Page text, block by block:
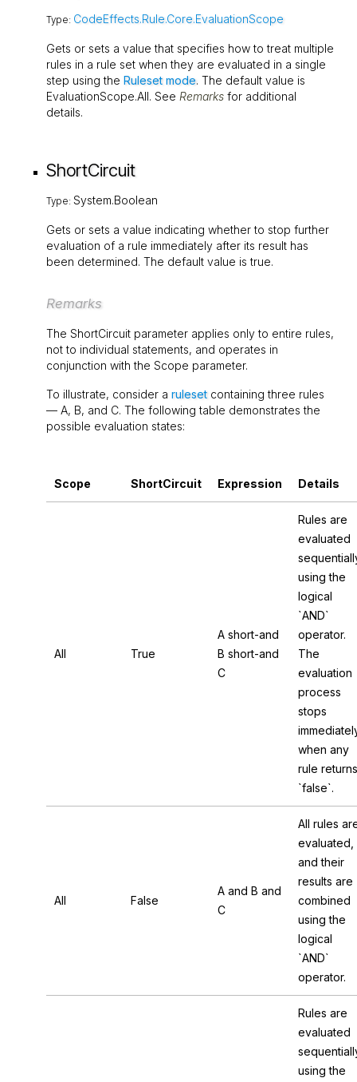
Type: CodeEffects.Rule.Core.EvaluationScope
Gets or sets a value that specifies how to treat multiple
rules in a rule set when they are evaluated in a single
step using theRuleset mode. The default value is
EvaluationScope.All. See Remarks for additional
details.
ShortCircuit
Type:System.Boolean
Gets or sets a value indicating whether to stop further
evaluation of a rule immediately after its result has
been determined. The default value istrue.
Remarks
TheShortCircuit parameter applies only to entire rules,
not to individual statements, and operates in
conjunction with theScope parameter.
To illustrate, consider aruleset containing three rules
—A, B, and C. The following table demonstrates the
possible evaluation states:
Scope ShortCircuit Expression Details
All True
A short-and
B short-and
C
Rules are
evaluated
using the
logical
`AND`
operator.
The
evaluation
process
stops
when any
rule
`false`.
All False
A and B and
C
All rules
evaluated,
and their
results are
combined
using the
logical
`AND`
operator.
Rules are
evaluated
using the